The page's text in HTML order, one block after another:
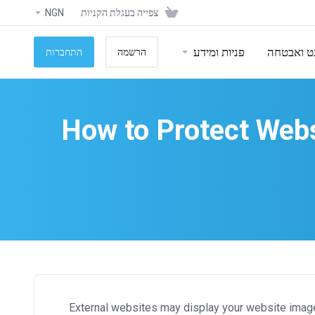
צפייה בעגלת הקניות NGN
ואבטחה פניות ומידע הרשמה התחברות
How to Protect
External websites may display your website